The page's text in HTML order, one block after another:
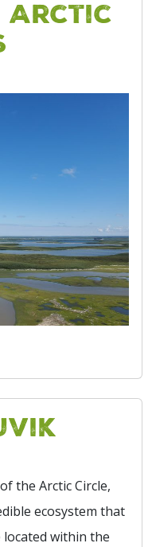
Arctic
the Arctic Circle,
ecosystem that
located within the